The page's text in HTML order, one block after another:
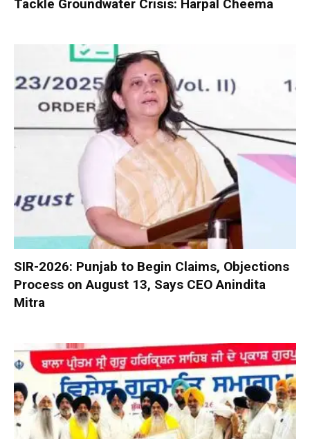
Tackle Groundwater Crisis: Harpal Cheema
SIR-2026: Punjab to Begin Claims, Objections
Process on August 13, Says CEO Anindita
Mitra